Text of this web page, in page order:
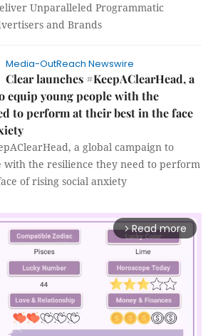
Unparalleled Programmatic
and Brands
Media-OutReach Newswire
Clear launches #KeepAClearHead, a
equip young people with the
to perform at their best in the face
a global campaign to
with the resilience they need to perform
of rising social anxiety
arrow_forward_ios Read more